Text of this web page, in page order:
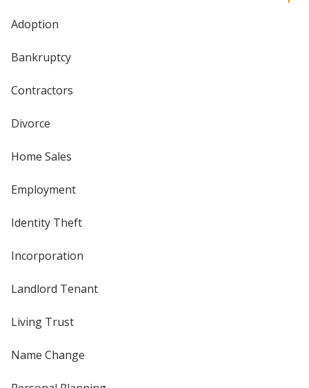
Adoption
Bankruptcy
Contractors
Divorce
Home Sales
Employment
Identity Theft
Incorporation
Landlord Tenant
Living Trust
Name Change